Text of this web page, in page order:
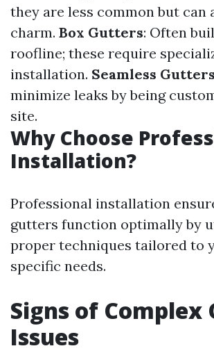
they are less common but can
charm. Box Gutters: Often
roofline; these require
installation. Seamless Gutters
minimize leaks by being
site.
Why Choose
Installation?
Professional installation
gutters function optimally by
proper techniques tailored to
specific needs.
Signs of
Issues